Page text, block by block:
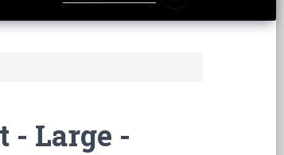
- Large -